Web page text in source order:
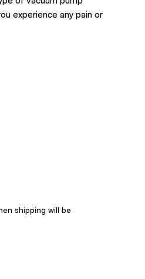
experience any pain or
shipping will be